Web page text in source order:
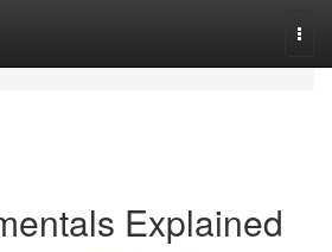
Explained